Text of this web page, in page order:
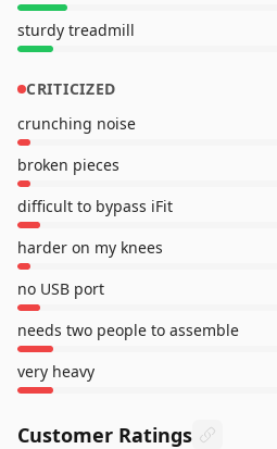
sturdy treadmill
CRITICIZED
crunching noise
broken pieces
difficult to bypass iFit
harder on my knees
no USB port
needs two people to assemble
very heavy
Customer Ratings